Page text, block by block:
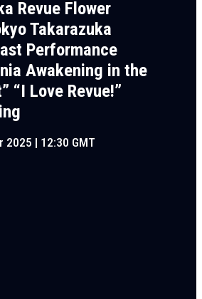
Revue Flower
Takarazuka
Performance
Awakening in the
“I Love Revue!”
2025 | 12:30 GMT